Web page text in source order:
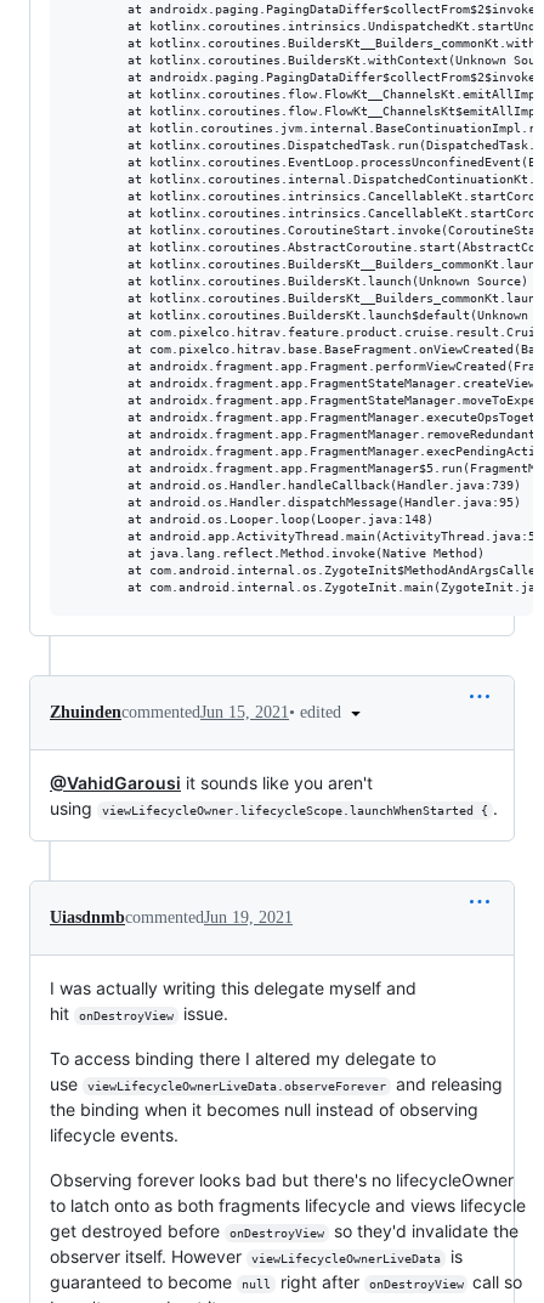
at
at
at
at kotlinx.coroutines.BuildersKt.withContext(Unknown
at
at
at
at
at
at
at
at
at
at
at
at
        at kotlinx.coroutines.BuildersKt.launch(Unknown Source)
at
at kotlinx.coroutines.BuildersKt.launch$default(Unknown
at
at
at
at
at
at
at
at
at
        at android.os.Handler.handleCallback(Handler.java:739)
        at android.os.Handler.dispatchMessage(Handler.java:95)
        at android.os.Looper.loop(Looper.java:148)
at
        at java.lang.reflect.Method.invoke(Native Method)
at
ZhuindencommentedJun 15, 2021 • edited
@VahidGarousi it sounds like you aren't
using
viewLifecycleOwner.lifecycleScope.launchWhenStarted { .
UiasdnmbcommentedJun 19, 2021
I was actually writing this delegate myself and
hit
onDestroyView issue.
To access binding there I altered my delegate to
use
viewLifecycleOwnerLiveData.observeForever
and releasing
the binding when it becomes null instead of observing
lifecycle events.
Observing forever looks bad but there's no lifecycleOwner
to latch onto as both fragments lifecycle and views lifecycle
get destroyed before
onDestroyView
so they'd invalidate the
observer itself. However
viewLifecycleOwnerLiveData
is
guaranteed to become
null right after onDestroyView
call so